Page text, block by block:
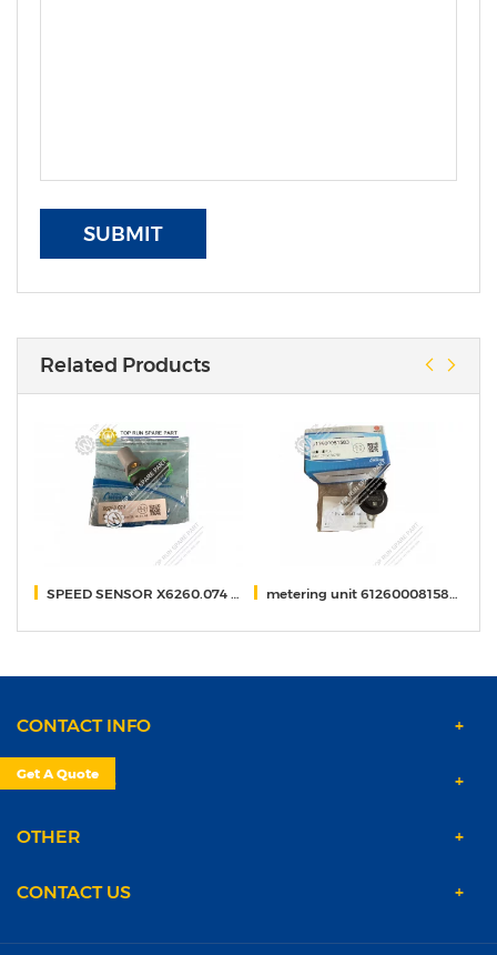
SUBMIT
Related Products
SPEED SENSOR X6260.074 weichai metering unit 612600081583/0928400617 weichai
CONTACT INFO
PRODUCTS
OTHER
CONTACT US
Get A Quote